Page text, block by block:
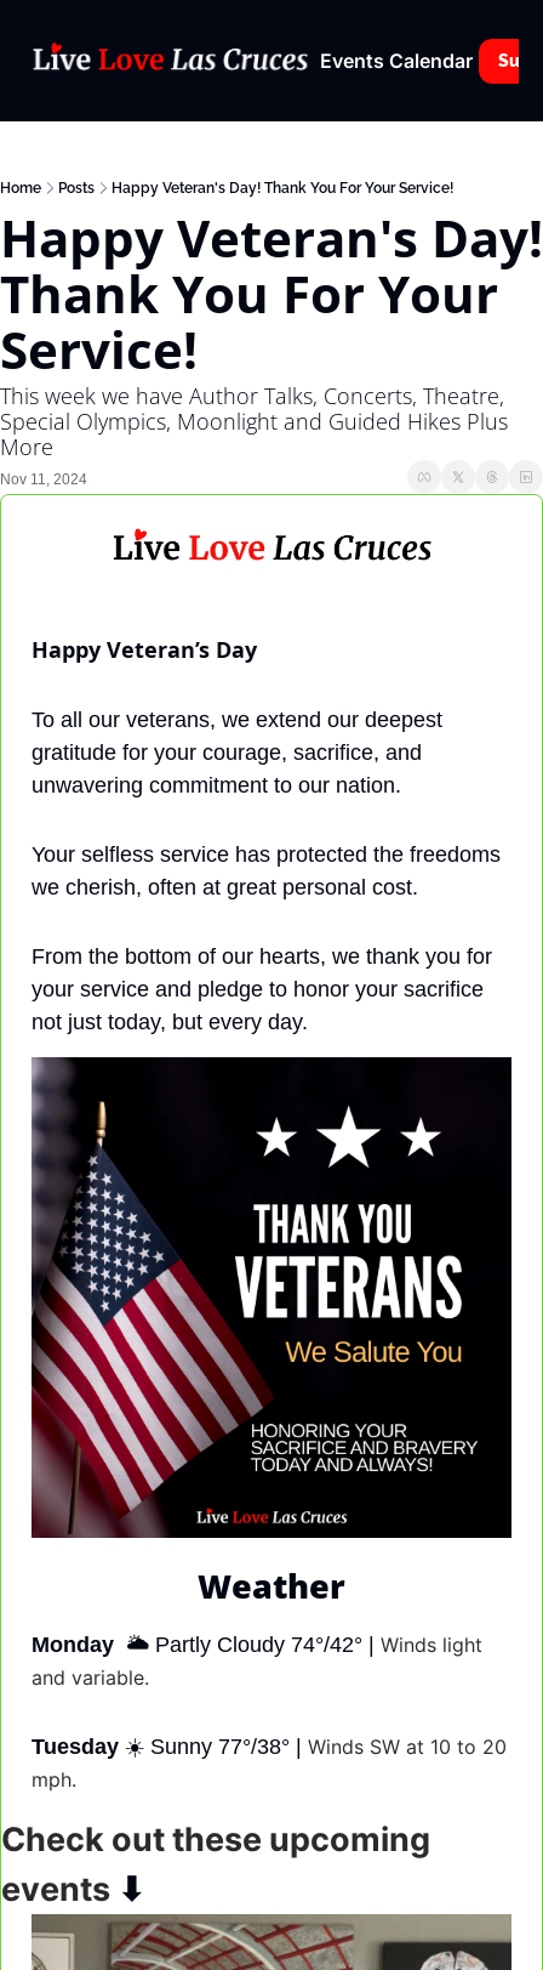
Events Calendar
Home Posts Happy Veteran's Day! Thank You For Your Service!
Happy Veteran's Day!
Thank You For Your
Service!
This week we have Author Talks, Concerts, Theatre,
Special Olympics, Moonlight and Guided Hikes Plus
More
Nov 11, 2024
Happy Veteran’s Day
To all our veterans, we extend our deepest
gratitude for your courage, sacrifice, and
unwavering commitment to our nation.
Your selfless service has protected the freedoms
we cherish, often at great personal cost.
From the bottom of our hearts, we thank you for
your service and pledge to honor your sacrifice
not just today, but every day.
Weather
Monday 🌥️ Partly Cloudy 74°/42° | Winds light
and variable.
Tuesday ☀️ Sunny 77°/38° | Winds SW at 10 to 20
mph.
Check out these upcoming
events ⬇